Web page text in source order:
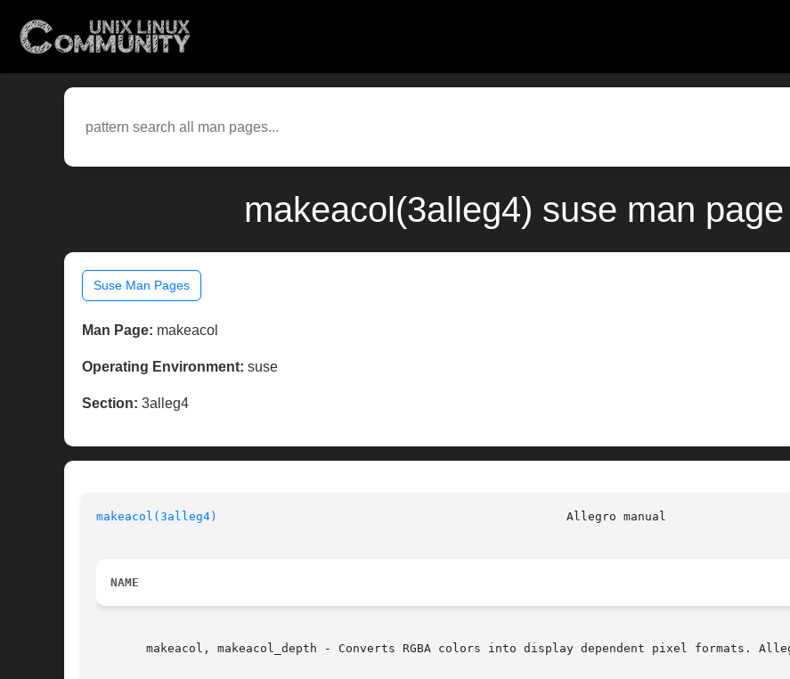
makeacol(3alleg4) suse man
Suse Man Pages
Man Page: makeacol
Operating Environment: suse
Section: 3alleg4
makeacol(3alleg4)
NAME
makeacol, makeacol_depth - Converts RGBA colors into display dependent pixel formats.